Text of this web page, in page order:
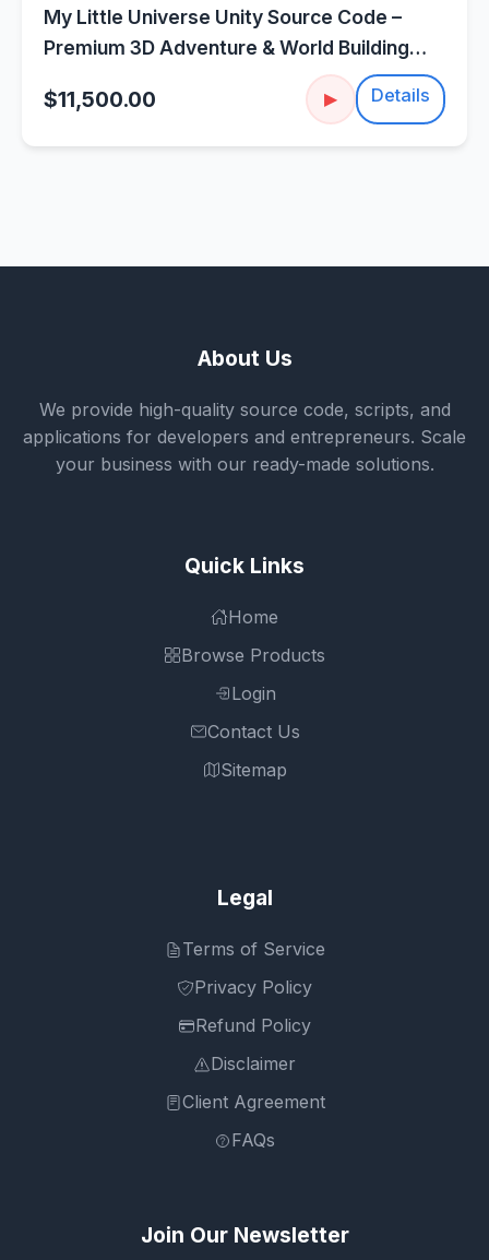
My Little Universe Unity Source Code –
Premium 3D Adventure & World Building
$11,500.00 ▶ Details
About Us
We provide high-quality source code, scripts, and
applications for developers and entrepreneurs. Scale
your business with our ready-made solutions.
Quick Links
Home
Browse Products
Login
Contact Us
Sitemap
Legal
Terms of Service
Privacy Policy
Refund Policy
Disclaimer
Client Agreement
FAQs
Join Our Newsletter